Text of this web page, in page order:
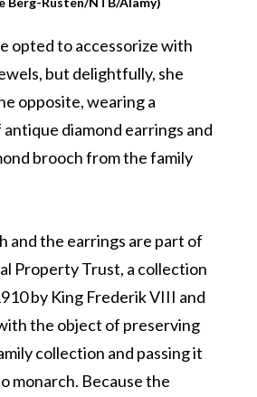
opted to accessorize with
but delightfully, she
opposite, wearing a
diamond earrings and
brooch from the family
and the earrings are part of
Property Trust, a collection
by King Frederik VIII and
the object of preserving
collection and passing it
monarch. Because the